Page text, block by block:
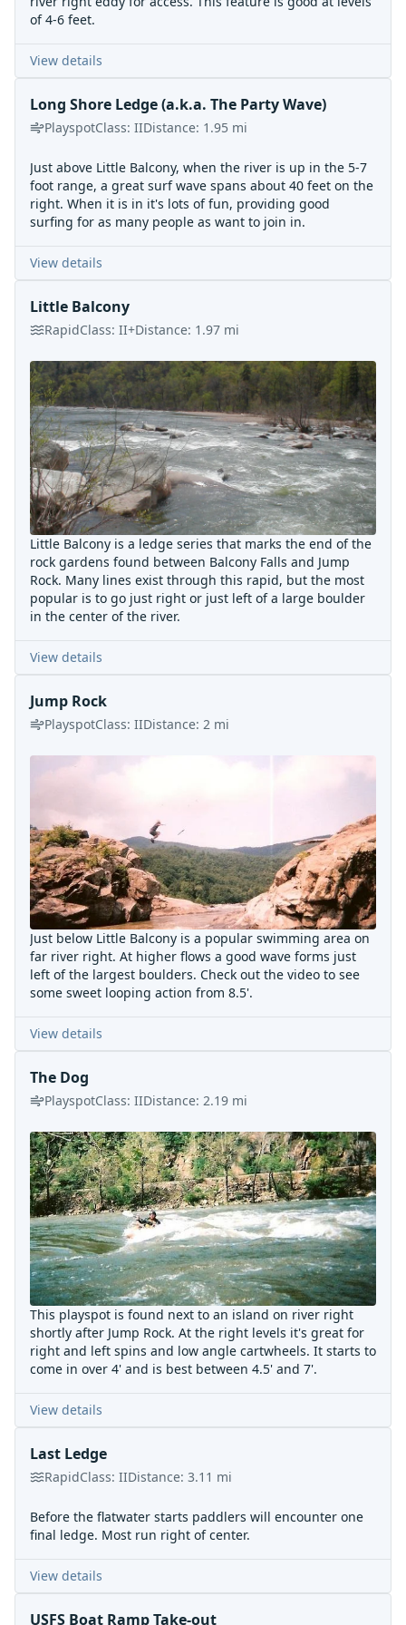
of 4-6 feet.
View details
Long Shore Ledge (a.k.a. The Party Wave)
PlayspotClass: IIDistance: 1.95 mi
Just above Little Balcony, when the river is up in the 5-7
foot range, a great surf wave spans about 40 feet on the
right. When it is in it's lots of fun, providing good
surfing for as many people as want to join in.
View details
Little Balcony
RapidClass: II+Distance: 1.97 mi
Little Balcony is a ledge series that marks the end of the
rock gardens found between Balcony Falls and Jump
Rock. Many lines exist through this rapid, but the most
popular is to go just right or just left of a large boulder
in the center of the river.
View details
Jump Rock
PlayspotClass: IIDistance: 2 mi
Just below Little Balcony is a popular swimming area on
far river right. At higher flows a good wave forms just
left of the largest boulders. Check out the video to see
some sweet looping action from 8.5'.
View details
The Dog
PlayspotClass: IIDistance: 2.19 mi
This playspot is found next to an island on river right
shortly after Jump Rock. At the right levels it's great for
right and left spins and low angle cartwheels. It starts to
come in over 4' and is best between 4.5' and 7'.
View details
Last Ledge
RapidClass: IIDistance: 3.11 mi
Before the flatwater starts paddlers will encounter one
final ledge. Most run right of center.
View details
USFS Boat Ramp Take-out